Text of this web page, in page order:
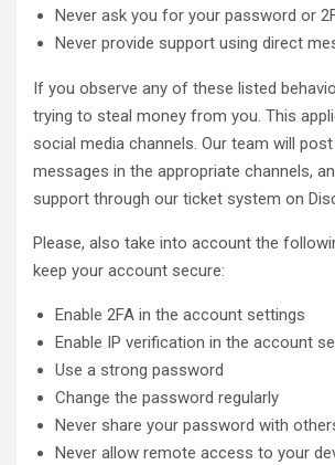
Never ask you for your password or
Never provide support using direct
If you observe any of these listed
trying to steal money from you. This
social media channels. Our team will
messages in the appropriate channels,
support through our ticket system on
Please, also take into account the
keep your account secure:
Enable 2FA in the account settings
Enable IP verification in the account
Use a strong password
Change the password regularly
Never share your password with
Never allow remote access to your